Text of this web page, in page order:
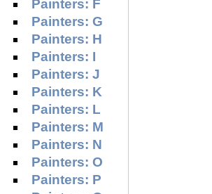
Painters: F
Painters: G
Painters: H
Painters: I
Painters: J
Painters: K
Painters: L
Painters: M
Painters: N
Painters: O
Painters: P